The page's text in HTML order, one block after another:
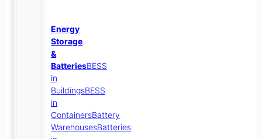
Energy
Storage
&
BatteriesBESS
in
BuildingsBESS
in
ContainersBattery
WarehousesBatteries